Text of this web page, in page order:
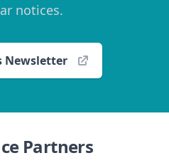
notices.
Newsletter
Partners